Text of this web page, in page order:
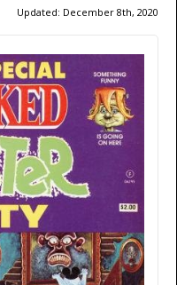
Updated: December 8th, 2020